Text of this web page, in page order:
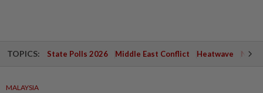
TOPICS: State Polls 2026 Middle East Conflict Heatwave
MALAYSIA